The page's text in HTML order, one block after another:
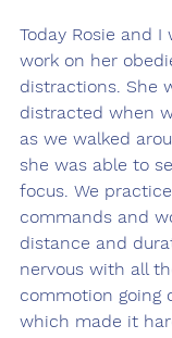
Today Rosie and I
work on her
distractions. She
distracted when
as we walked
she was able to
focus. We
commands and
distance and
nervous with all
commotion going
which made it